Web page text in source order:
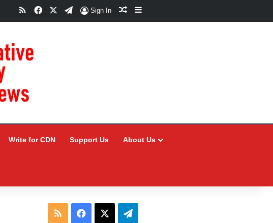
RSSFacebookTelegram
Sign In Random Article
Sidebar
Write for CDN Support Us About Us
RSS Facebook Telegram